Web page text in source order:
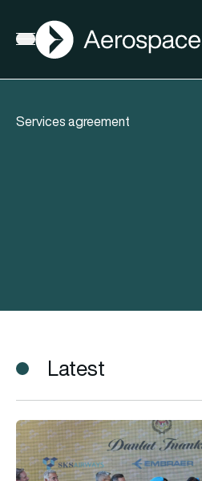
Open menu
AGN
Services agreement
Latest
SKS Airways signs services